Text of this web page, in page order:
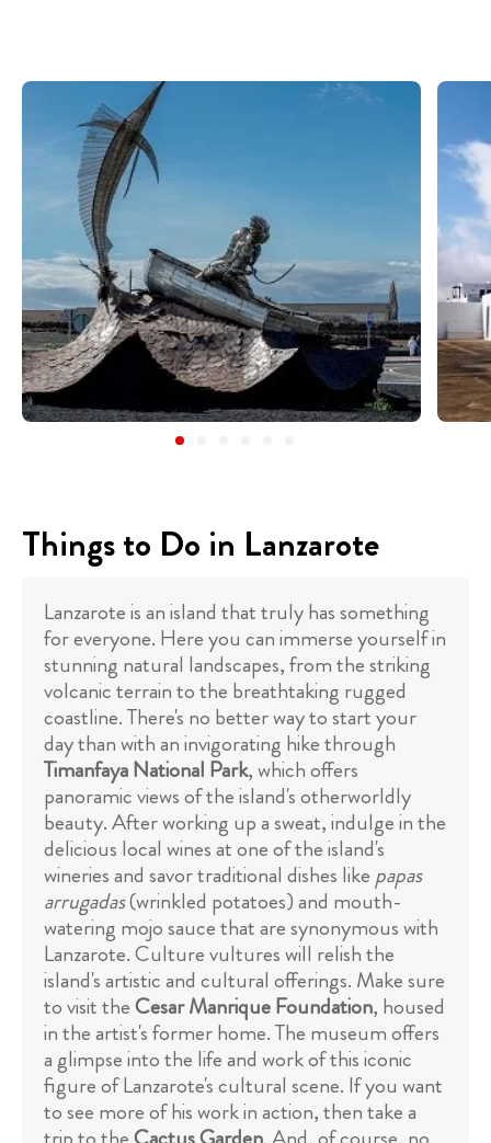
Things to Do in Lanzarote
Lanzarote is an island that truly has something
for everyone. Here you can immerse yourself in
stunning natural landscapes, from the striking
volcanic terrain to the breathtaking rugged
coastline. There's no better way to start your
day than with an invigorating hike through
Timanfaya National Park, which offers
panoramic views of the island's otherworldly
beauty. After working up a sweat, indulge in the
delicious local wines at one of the island's
wineries and savor traditional dishes like papas
arrugadas(wrinkled potatoes) and mouth-
watering mojo sauce that are synonymous with
Lanzarote. Culture vultures will relish the
island's artistic and cultural offerings. Make sure
to visit theCesar Manrique Foundation, housed
in the artist's former home. The museum offers
a glimpse into the life and work of this iconic
figure of Lanzarote's cultural scene. If you want
to see more of his work in action, then take a